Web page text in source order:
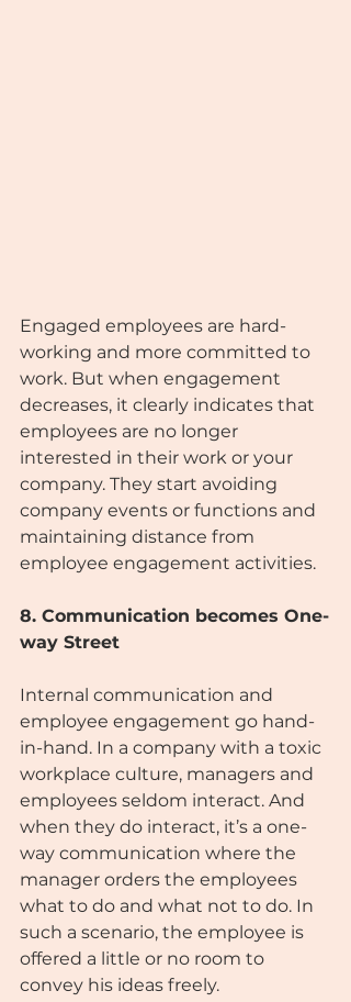
Engaged employees are hard-
working and more committed to
work. But when engagement
decreases, it clearly indicates that
employees are no longer
interested in their work or your
company. They start avoiding
company events or functions and
maintaining distance from
employee engagement activities.
8. Communication becomes One-
way Street
Internal communication and
employee engagement go hand-
in-hand. In a company with a toxic
workplace culture, managers and
employees seldom interact. And
when they do interact, it’s a one-
way communication where the
manager orders the employees
what to do and what not to do. In
such a scenario, the employee is
offered a little or no room to
convey his ideas freely.